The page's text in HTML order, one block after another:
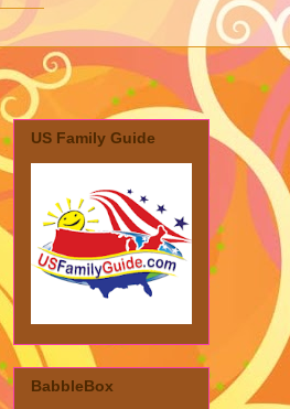
US Family Guide
BabbleBox